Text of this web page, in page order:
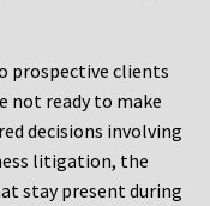
prospective clients
not ready to make
decisions involving
litigation, the
stay present during